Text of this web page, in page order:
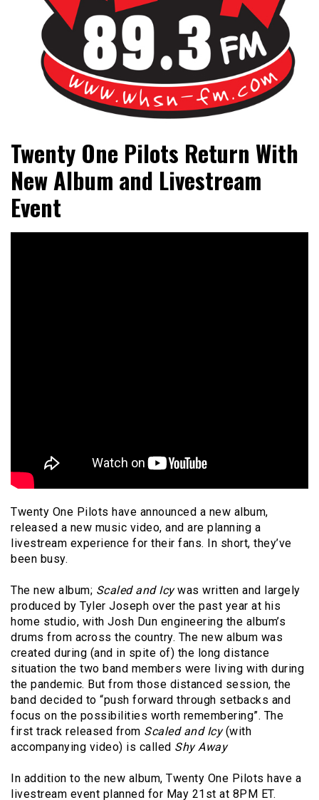
WHSN
Twenty One Pilots Return With
New Album and Livestream
Event
Twenty One Pilots have announced a new album,
released a new music video, and are planning a
livestream experience for their fans. In short, they’ve
been busy.
The new album; Scaled and Icywas written and largely
produced by Tyler Joseph over the past year at his
home studio, with Josh Dun engineering the album’s
drums from across the country. The new album was
created during (and in spite of) the long distance
situation the two band members were living with during
the pandemic. But from those distanced session, the
band decided to “push forward through setbacks and
focus on the possibilities worth remembering”. The
first track released from Scaled and Icy(with
accompanying video) is called Shy Away
In addition to the new album, Twenty One Pilots have a
livestream event planned for May 21st at 8PM ET.